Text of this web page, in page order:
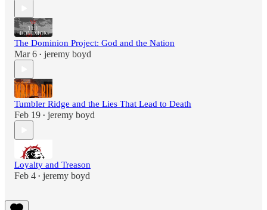
The Dominion Project: God and the Nation
Mar 6 • jeremy boyd
Tumbler Ridge and the Lies That Lead to Death
Feb 19 • jeremy boyd
Loyalty and Treason
Feb 4 • jeremy boyd